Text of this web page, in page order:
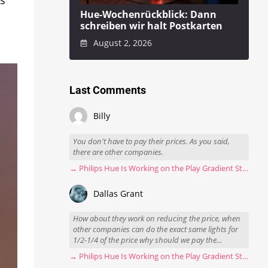
Hue-Wochenrückblick: Dann
schreiben wir halt Postkarten
August 2, 2026
Last Comments
Billy
You don't have to pay their prices. As you said,
there are other companies.
→ Philips Hue Is Working on the Play Gradient Strip Light Pro
Dallas Grant
How about they work on reducing the price, when
other companies can do the exact same lights for
1/2-1/4 of the price why should we pay the...
→ Philips Hue Is Working on the Play Gradient Strip Light Pro